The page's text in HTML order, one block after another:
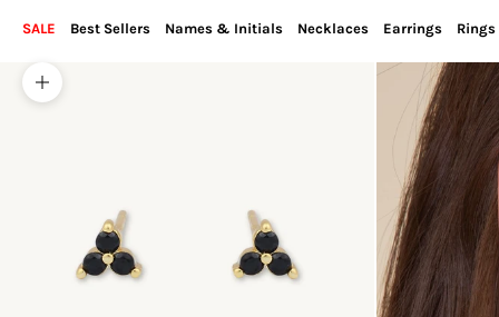
SALE Best Sellers Names & Initials Necklaces Earrings Rings
Zoom picture